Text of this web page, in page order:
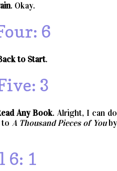
. Okay.
6
to Start.
3
Any Book. Alright, I can do
to A Thousand Pieces of Youby
6: 1